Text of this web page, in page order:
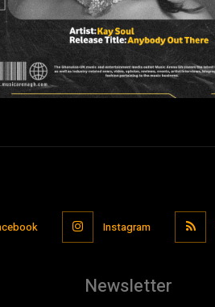
Instagram
Newsletter